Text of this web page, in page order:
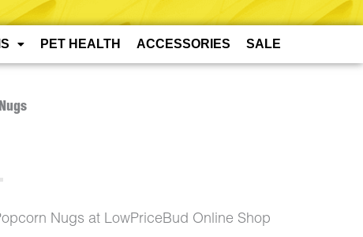
PET HEALTH ACCESSORIES SALE
Nugs at LowPriceBud Online Shop